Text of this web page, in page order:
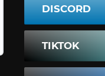
DISCORD
TIKTOK